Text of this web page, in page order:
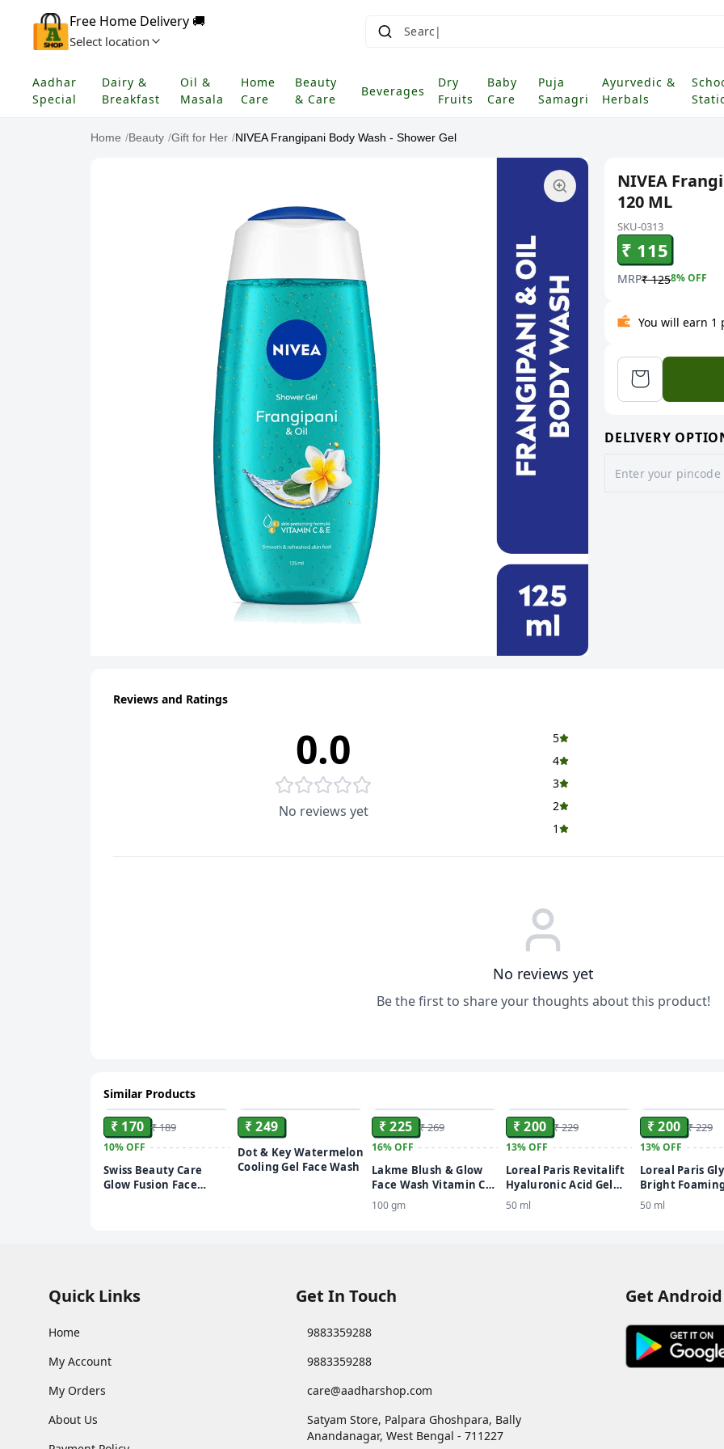
Free Home Delivery 🚚
Select location
Aadhar
Special
Dairy &
Breakfast
Oil &
Masala
Home
Care
Beauty
& Care
Beverages
Dry
Fruits
Baby
Care
Puja
Samagri
Ayurvedic &
Herbals
Home /Beauty /Gift for Her /NIVEA Frangipani Body Wash - Shower Gel
NIVEA
120 ML
SKU-0313
₹ 115
MRP₹ 1258% OFF
You will earn
DELIVERY
Reviews and Ratings
0.0
No reviews yet
5
4
3
2
1
No reviews yet
Be the first to share your thoughts about this product!
Similar Products
₹ 170 ₹ 189
10%OFF
Swiss Beauty Care
Glow Fusion Face
₹ 249
Dot & Key Watermelon
Cooling Gel Face Wash
₹ 225 ₹ 269
16%OFF
Lakme Blush & Glow
Face Wash Vitamin C
Serum
100 gm
₹ 200 ₹ 229
13%OFF
Loreal Paris Revitalift
Hyaluronic Acid Gel
Youthful & Plump Skin
Face Wash
50 ml
₹ 200 ₹ 229
13%OFF
Loreal Paris
Bright
Even, Glowing,
Skin Face Wash
50 ml
Quick Links
Home
My Account
My Orders
About Us
Get In Touch
9883359288
9883359288
care@aadharshop.com
Satyam Store, Palpara Ghoshpara, Bally
Anandanagar, West Bengal - 711227
Get